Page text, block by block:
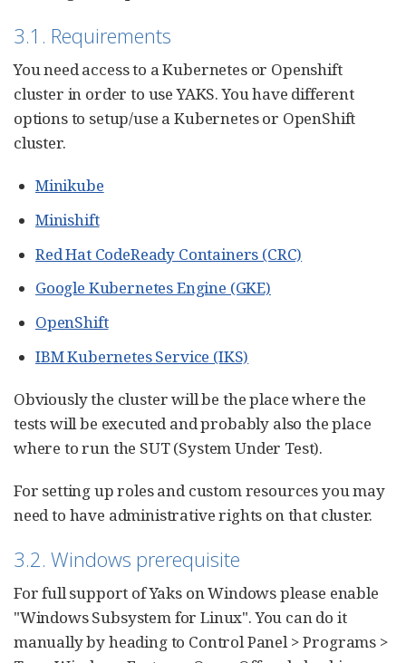
3.1. Requirements
You need access to a Kubernetes or Openshift
cluster in order to use YAKS. You have different
options to setup/use a Kubernetes or OpenShift
cluster.
Minikube
Minishift
Red Hat CodeReady Containers (CRC)
Google Kubernetes Engine (GKE)
OpenShift
IBM Kubernetes Service (IKS)
Obviously the cluster will be the place where the
tests will be executed and probably also the place
where to run the SUT (System Under Test).
For setting up roles and custom resources you may
need to have administrative rights on that cluster.
3.2. Windows prerequisite
For full support of Yaks on Windows please enable
"Windows Subsystem for Linux". You can do it
manually by heading to Control Panel > Programs >